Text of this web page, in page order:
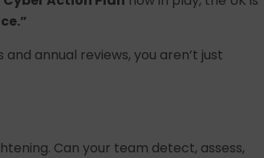
annual reviews, you aren’t just
Can your team detect, assess,